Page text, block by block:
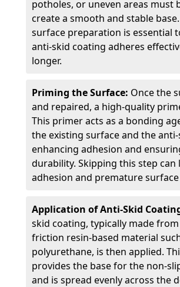
potholes, or uneven areas must
create a smooth and stable
surface preparation is essential
anti-skid coating adheres
longer.
Priming the Surface: Once the
and repaired, a high-quality
This primer acts as a bonding
the existing surface and the
enhancing adhesion and
durability. Skipping this step can
adhesion and premature surface
Application of Anti-Skid
skid coating, typically made
friction resin-based material
polyurethane, is then applied.
provides the base for the non-
and is spread evenly across the